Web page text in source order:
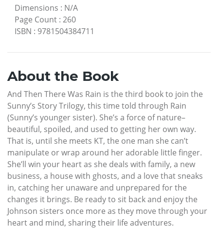
Dimensions : N/A
Page Count : 260
ISBN : 9781504384711
About the Book
And Then There Was Rain is the third book to join the
Sunny’s Story Trilogy, this time told through Rain
(Sunny’s younger sister). She’s a force of nature–
beautiful, spoiled, and used to getting her own way.
That is, until she meets KT, the one man she can’t
manipulate or wrap around her adorable little finger.
She’ll win your heart as she deals with family, a new
business, a house with ghosts, and a love that sneaks
in, catching her unaware and unprepared for the
changes it brings. Be ready to sit back and enjoy the
Johnson sisters once more as they move through your
heart and mind, sharing their life adventures.